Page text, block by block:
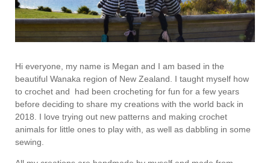
Hi everyone, my name is Megan and I am based in the
beautiful Wanaka region of New Zealand. I taught myself how
to crochet and had been crocheting for fun for a few years
before deciding to share my creations with the world back in
2018. I love trying out new patterns and making crochet
animals for little ones to play with, as well as dabbling in some
sewing.